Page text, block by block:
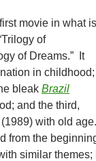
movie in what is
of
of Dreams.” It
in childhood;
bleak Brazil
and the third,
(1989) with old age.
from the
similar themes;